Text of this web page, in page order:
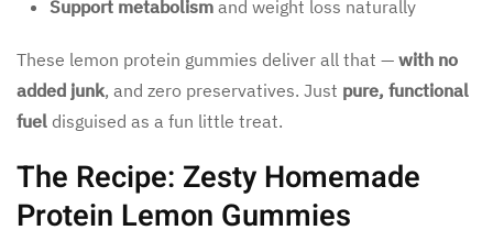
Support metabolism and weight loss naturally
These lemon protein gummies deliver all that — with no
added junk, and zero preservatives. Just pure, functional
fuel disguised as a fun little treat.
The Recipe: Zesty Homemade
Protein Lemon Gummies